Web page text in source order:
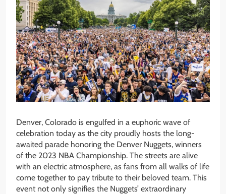
Denver, Colorado is engulfed in a euphoric wave of
celebration today as the city proudly hosts the long-
awaited parade honoring the Denver Nuggets, winners
of the 2023 NBA Championship. The streets are alive
with an electric atmosphere, as fans from all walks of life
come together to pay tribute to their beloved team. This
event not only signifies the Nuggets’ extraordinary